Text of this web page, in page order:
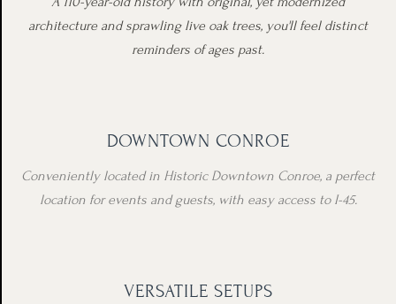
architecture and sprawling live oak trees, you'll feel distinct
reminders of ages past.
DOWNTOWN CONROE
Conveniently located in Historic Downtown Conroe, a perfect
location for events and guests, with easy access to I-45.
VERSATILE SETUPS